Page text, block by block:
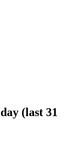
(last 31